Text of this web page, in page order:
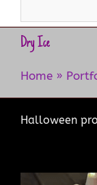
Dry Ice
Home »
Halloween